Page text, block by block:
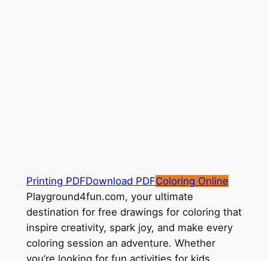
Printing PDFDownload PDFColoring Online
Playground4fun.com, your ultimate
destination for free drawings for coloring that
inspire creativity, spark joy, and make every
coloring session an adventure. Whether
you’re looking for fun activities for kids,